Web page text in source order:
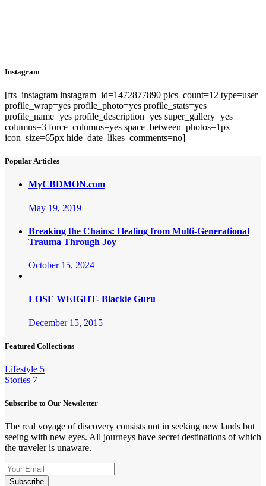
Instagram
[fts_instagram instagram_id=1472877890 pics_count=12 type=user
profile_wrap=yes profile_photo=yes profile_stats=yes
profile_name=yes profile_description=yes super_gallery=yes
columns=3 force_columns=yes space_between_photos=1px
icon_size=65px hide_date_likes_comments=no]
Popular Articles
MyCBDMON.com
May 19, 2019
Breaking the Chains: Healing from Multi-Generational
Trauma Through Joy
October 15, 2024
LOSE WEIGHT- Blackie Guru
December 15, 2015
Featured Collections
Lifestyle 5
Stories 7
Subscribe to Our Newsletter
The real voyage of discovery consists not in seeking new lands but
seeing with new eyes. All journeys have secret destinations of which
the traveler is unaware.